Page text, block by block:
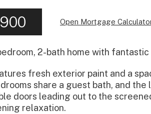
Open Mortgage
2-bath home with
fresh exterior paint and a
share a guest bath, and
doors leading out to the
relaxation.